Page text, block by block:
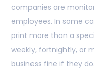
companies are
employees. In some
print more than a
weekly, fortnightly, or
business fine if they